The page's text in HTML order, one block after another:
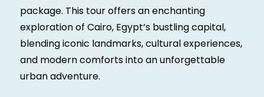
package. This tour offers an enchanting
exploration of Cairo, Egypt’s bustling capital,
blending iconic landmarks, cultural experiences,
and modern comforts into an unforgettable
urban adventure.